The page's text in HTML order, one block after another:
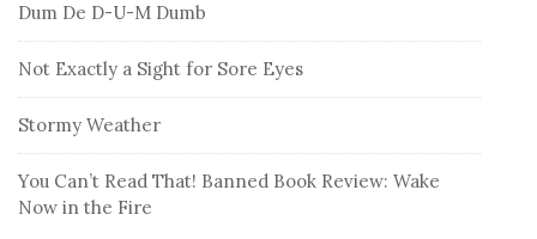
Dum De D-U-M Dumb
Not Exactly a Sight for Sore Eyes
Stormy Weather
You Can’t Read That! Banned Book Review: Wake
Now in the Fire